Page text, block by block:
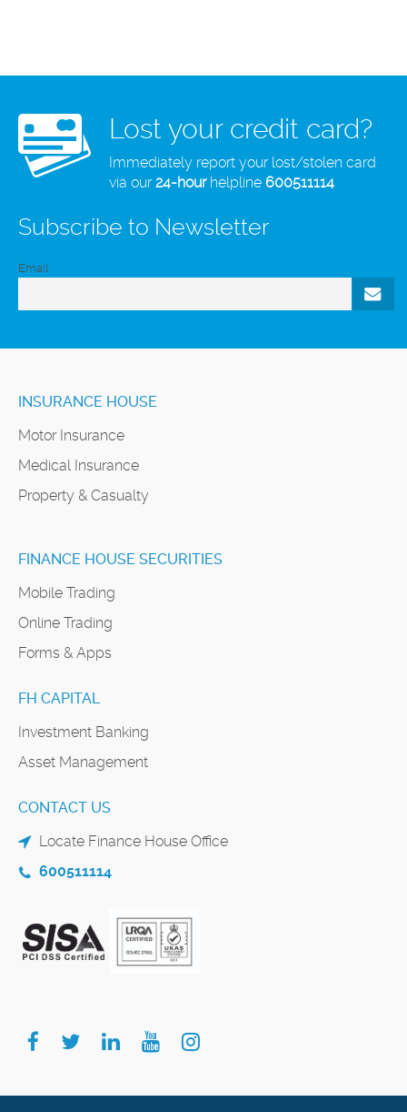
Lost your credit card?
Immediately report your lost/stolen card
via our24-hourhelpline 600511114
Subscribe to Newsletter
Email
INSURANCE HOUSE
Motor Insurance
Medical Insurance
Property & Casualty
FINANCE HOUSE SECURITIES
Mobile Trading
Online Trading
Forms & Apps
FH CAPITAL
Investment Banking
Asset Management
CONTACT US
Locate Finance House Office
600511114